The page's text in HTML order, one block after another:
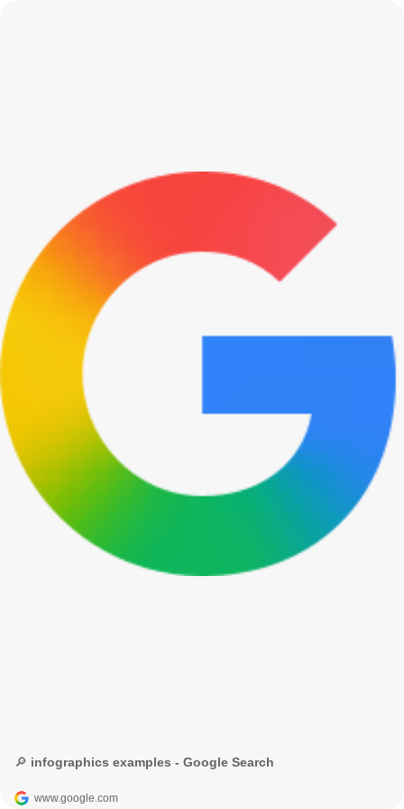
🔎 infographics examples - Google Search
www.google.com